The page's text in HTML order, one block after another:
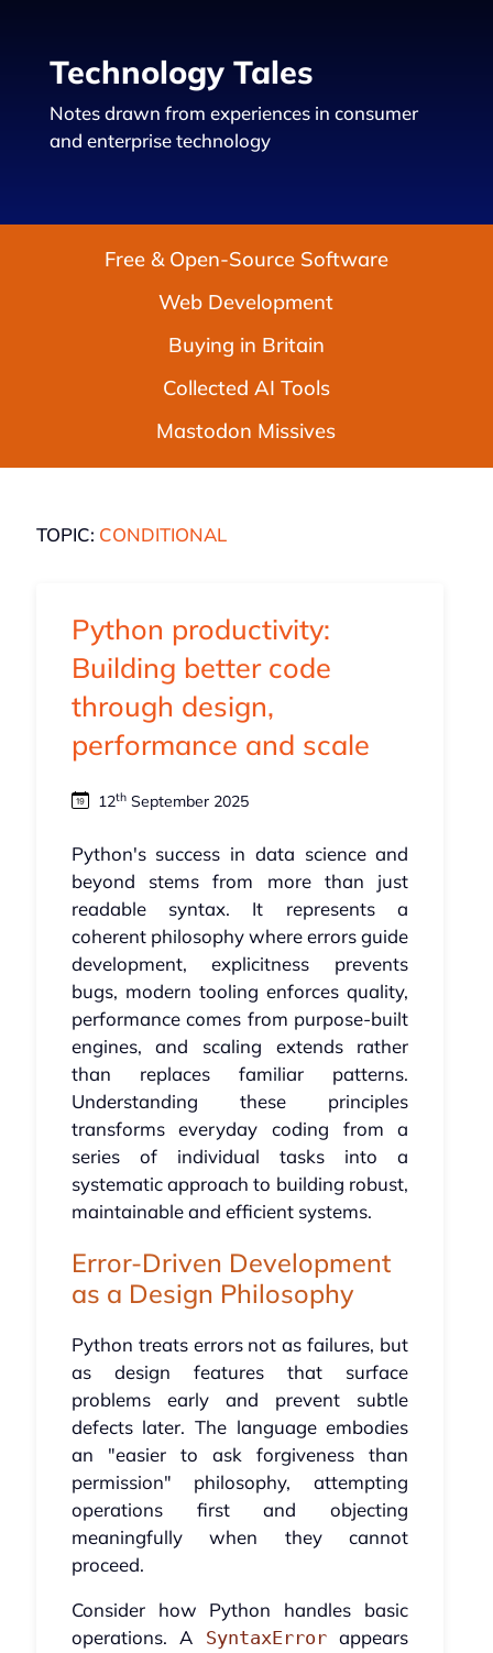
Technology Tales
Notes drawn from experiences in consumer
and enterprise technology
Free & Open-Source Software
Web Development
Buying in Britain
Collected AI Tools
Mastodon Missives
TOPIC: CONDITIONAL
Python productivity:
Building better code
through design,
performance and scale
12thSeptember 2025
Python's success in data science and
beyond stems from more than just
readable syntax. It represents a
coherent philosophy where errors guide
development, explicitness prevents
bugs, modern tooling enforces quality,
performance comes from purpose-built
engines, and scaling extends rather
than replaces familiar patterns.
Understanding these principles
transforms everyday coding from a
series of individual tasks into a
systematic approach to building robust,
maintainable and efficient systems.
Error-Driven Development
as a Design Philosophy
Python treats errors not as failures, but
as design features that surface
problems early and prevent subtle
defects later. The language embodies
an "easier to ask forgiveness than
permission" philosophy, attempting
operations first and objecting
meaningfully when they cannot
proceed.
Consider how Python handles basic
operations. A SyntaxErrorappears